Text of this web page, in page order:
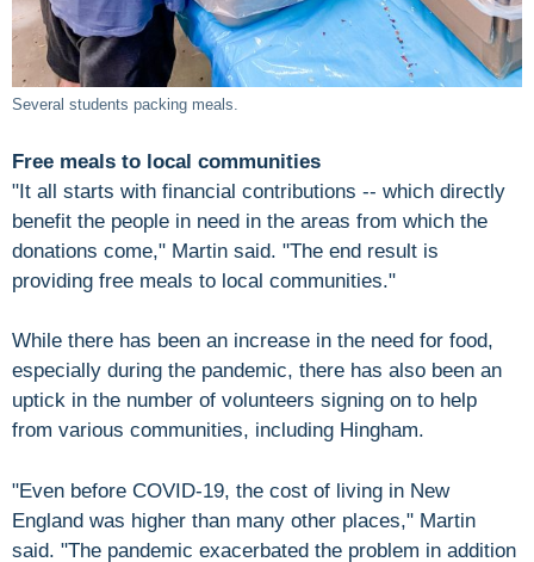
Several students packing meals.
Free meals to local communities
"It all starts with financial contributions -- which directly
benefit the people in need in the areas from which the
donations come," Martin said. "The end result is
providing free meals to local communities."
While there has been an increase in the need for food,
especially during the pandemic, there has also been an
uptick in the number of volunteers signing on to help
from various communities, including Hingham.
"Even before COVID-19, the cost of living in New
England was higher than many other places," Martin
said. "The pandemic exacerbated the problem in addition